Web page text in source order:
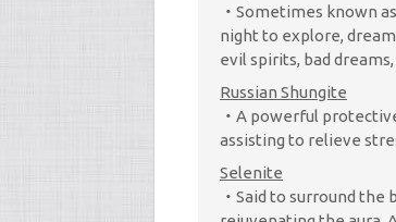
Sometimes known
night to explore,
evil spirits, bad
Russian Shungite
A powerful
assisting to relieve
Selenite
Said to surround the